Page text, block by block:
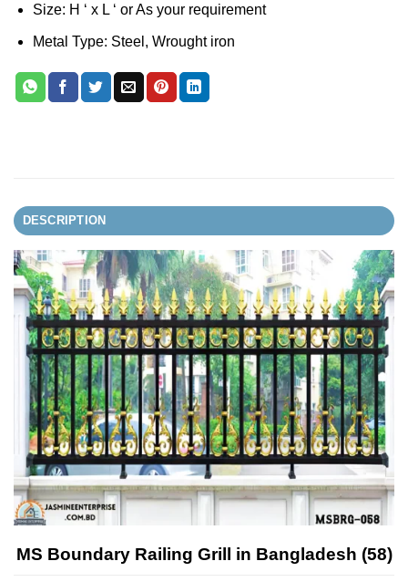
Size: H ‘ x L ‘ or As your requirement
Metal Type: Steel, Wrought iron
DESCRIPTION
MS Boundary Railing Grill in Bangladesh (58)